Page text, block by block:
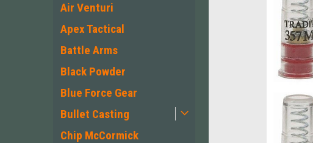
Air Venturi
Apex Tactical
Battle Arms
Black Powder
Blue Force Gear
Bullet Casting
Chip McCormick